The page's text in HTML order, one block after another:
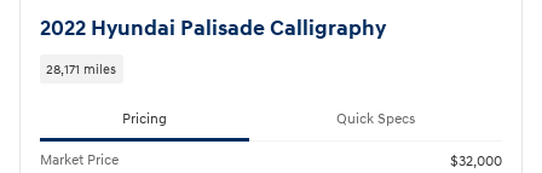
2022 Hyundai Palisade Calligraphy
28,171 miles
Pricing Quick Specs
Market Price
$32,000